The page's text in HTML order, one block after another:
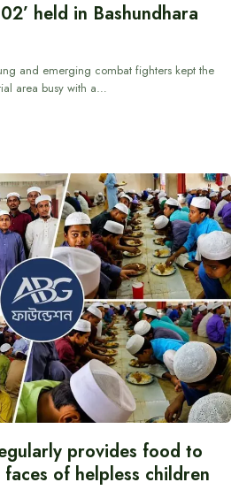
held in Bashundhara
and emerging combat fighters kept the
area busy with a…
provides food to
of helpless children